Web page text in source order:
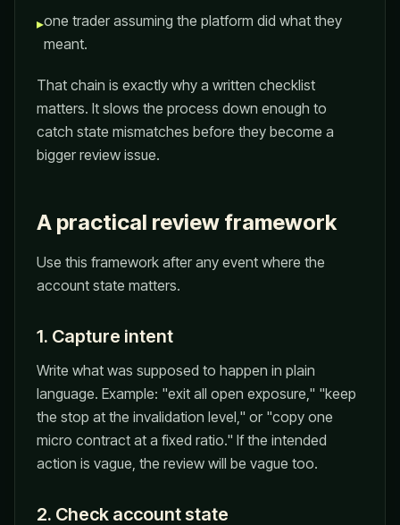
▸one trader assuming the platform did what they
meant.
That chain is exactly why a written checklist
matters. It slows the process down enough to
catch state mismatches before they become a
bigger review issue.
A practical review framework
Use this framework after any event where the
account state matters.
1. Capture intent
Write what was supposed to happen in plain
language. Example: "exit all open exposure," "keep
the stop at the invalidation level," or "copy one
micro contract at a fixed ratio." If the intended
action is vague, the review will be vague too.
2. Check account state